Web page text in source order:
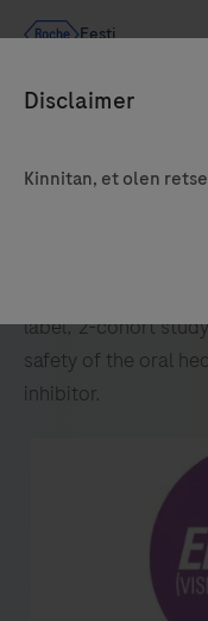
Kinnitan, et olen
label, 2-cohort
safety of the oral
inhibitor.